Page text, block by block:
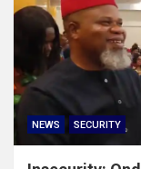
NEWS SECURITY